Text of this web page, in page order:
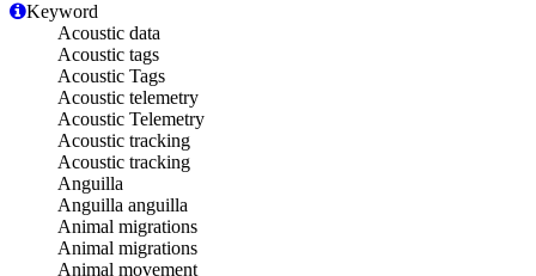
Keyword
Acoustic data
Acoustic tags
Acoustic Tags
Acoustic telemetry
Acoustic Telemetry
Acoustic tracking
Acoustic tracking
Anguilla
Anguilla anguilla
Animal migrations
Animal migrations
Animal movement